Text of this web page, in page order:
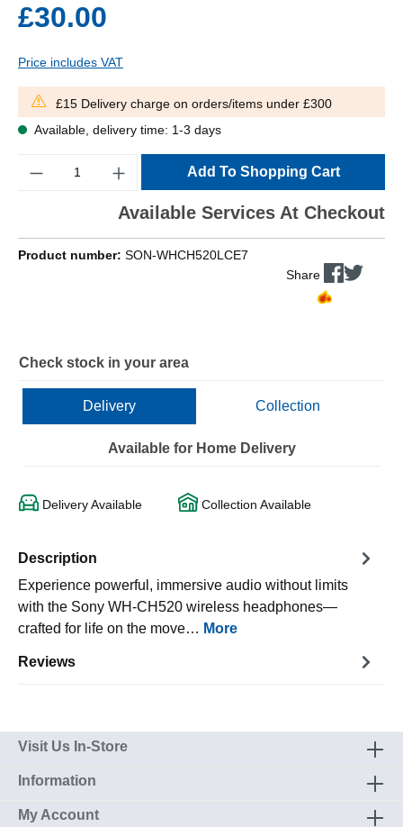
£30.00
Price includes VAT
£15 Delivery charge on orders/items under £300
Available, delivery time: 1-3 days
Add To Shopping Cart
Available Services At Checkout
Product number: SON-WHCH520LCE7
Share
Check stock in your area
Delivery Collection
Available for Home Delivery
Delivery Available Collection Available
Description
Experience powerful, immersive audio without limits
with the Sony WH-CH520 wireless headphones—
crafted for life on the move… More
Reviews
Visit Us In-Store
Information
My Account